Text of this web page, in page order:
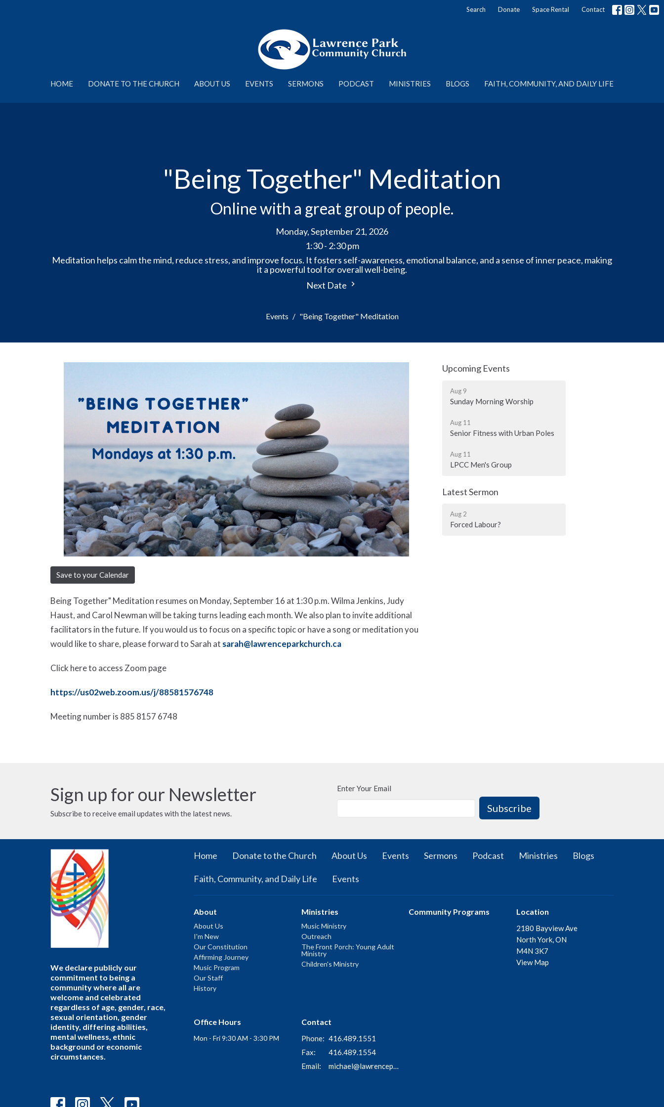
Search Donate Space Rental Contact
HOME DONATE TO THE CHURCH ABOUT US EVENTS SERMONS PODCAST MINISTRIES BLOGS FAITH, COMMUNITY, AND DAILY LIFE
"Being Together" Meditation
Online with a great group of people.
Monday, September 21, 2026
1:30 - 2:30 pm
Meditation helps calm the mind, reduce stress, and improve focus. It fosters self-awareness, emotional balance, and a sense of inner peace, making
it a powerful tool for overall well-being.
Next Date
Events "Being Together" Meditation
Save to your Calendar
Being Together" Meditation resumes on Monday, September 16 at 1:30 p.m. Wilma Jenkins, Judy
Haust, and Carol Newman will be taking turns leading each month. We also plan to invite additional
facilitators in the future. If you would us to focus on a specific topic or have a song or meditation you
would like to share, please forward to Sarah at sarah@lawrenceparkchurch.ca
Click here to access Zoom page
https://us02web.zoom.us/j/88581576748
Meeting number is 885 8157 6748
Upcoming Events
Aug 9
Sunday Morning Worship
Aug 11
Senior Fitness with Urban Poles
Aug 11
LPCC Men's Group
Latest Sermon
Aug 2
Forced Labour?
Sign up for our Newsletter
Subscribe to receive email updates with the latest news.
Enter Your Email
Subscribe
We declare publicly our
commitment to being a
community where all are
welcome and celebrated
regardless of age, gender, race,
sexual orientation, gender
identity, differing abilities,
mental wellness, ethnic
background or economic
circumstances.
Home Donate to the Church About Us Events Sermons Podcast Ministries Blogs
Faith, Community, and Daily Life Events
About
About Us
I'm New
Our Constitution
Affirming Journey
Music Program
Our Staff
History
Ministries
Music Ministry
Outreach
The Front Porch: Young Adult
Ministry
Children's Ministry
Community Programs Location
2180 Bayview Ave
North York, ON
M4N 3K7
View Map
Office Hours
Mon - Fri 9:30 AM - 3:30 PM
Contact
Phone: 416.489.1551
Fax:
416.489.1554
Email: michael@lawrenceparkchurch.ca